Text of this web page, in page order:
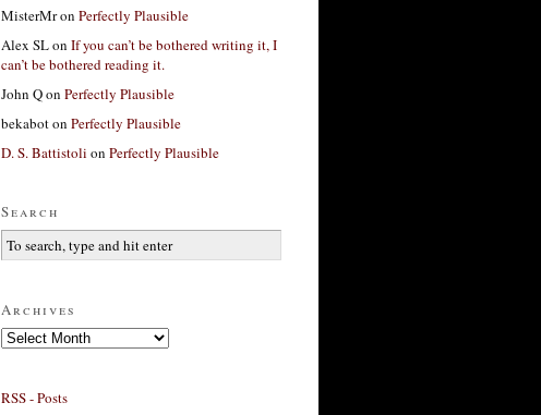
MisterMron Perfectly Plausible
Alex SLon If you can’t be bothered writing it, I
can’t be bothered reading it.
John Qon Perfectly Plausible
bekaboton Perfectly Plausible
D. S. Battistoli on Perfectly Plausible
Search
Archives
Archives
RSS - Posts